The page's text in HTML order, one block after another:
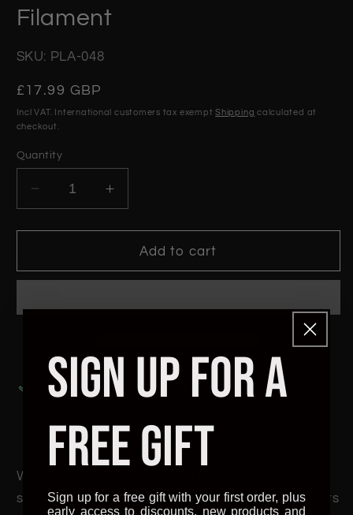
Filament
SKU: PLA-048
Regular
price
£17.99 GBP
Incl VAT. International customers tax exemptShipping calculated at
checkout.
Quantity
Decrease
quantity
for
Gold
-
Made
3D
Printer
Increase
quantity
for
Honeycomb
Gold
-
Made
3D
Printer
Add to cart
Pickup available at The Hidden Frontier
View store information
We have been working on a new lighter gold for
some time now and happy to say Honeycomb hits
SIGN UP FOR A
FREE GIFT
Sign up for a free gift with your first order, plus
early access to discounts, new products and